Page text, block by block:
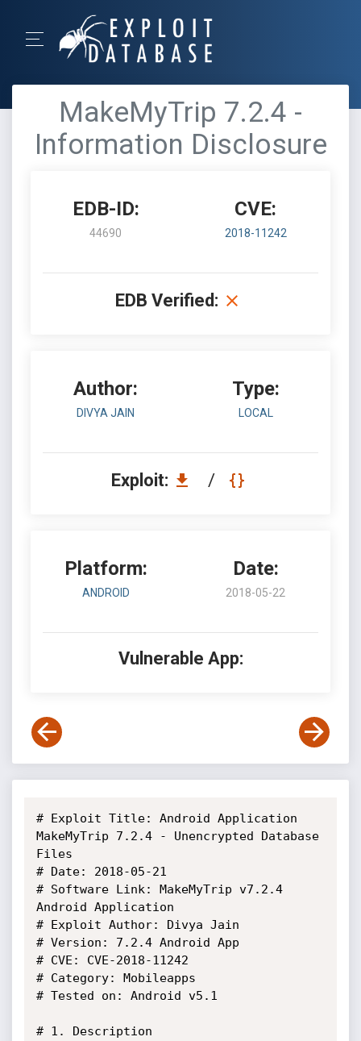
MakeMyTrip 7.2.4 -
Information Disclosure
EDB-ID:
44690
CVE:
2018-11242
EDB Verified:
Author:
DIVYA JAIN
Type:
LOCAL
Exploit: /
Platform:
ANDROID
Date:
2018-05-22
Vulnerable App:
# Exploit Title: Android Application
MakeMyTrip 7.2.4 - Unencrypted Database
Files
# Date: 2018-05-21
# Software Link: MakeMyTrip v7.2.4
Android Application
# Exploit Author: Divya Jain
# Version: 7.2.4 Android App
# CVE: CVE-2018-11242
# Category: Mobileapps
# Tested on: Android v5.1
# 1. Description